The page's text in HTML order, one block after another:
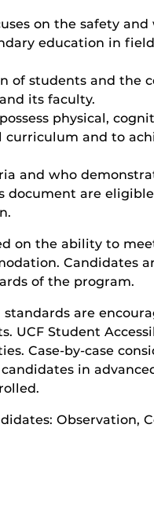
on the safety
education in
of students and the
its faculty.
physical,
and to
and who
are
on the ability to
Candidates
of the program.
are
UCF Student
Case-by-case
in
Observation,